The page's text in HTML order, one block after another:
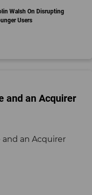
Walsh On Disrupting
Users
and an Acquirer